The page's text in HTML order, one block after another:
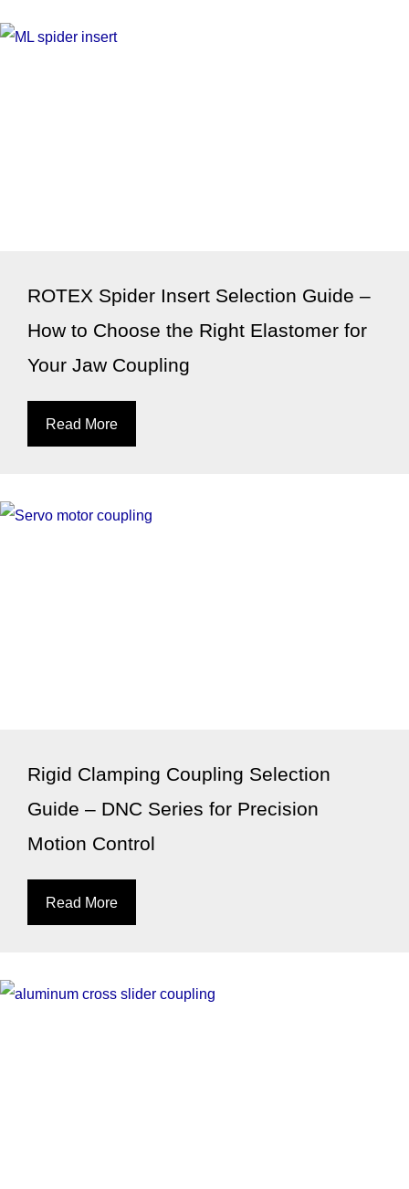
ROTEX Spider Insert Selection Guide –
How to Choose the Right Elastomer for
Your Jaw Coupling
Read More
Rigid Clamping Coupling Selection
Guide – DNC Series for Precision
Motion Control
Read More